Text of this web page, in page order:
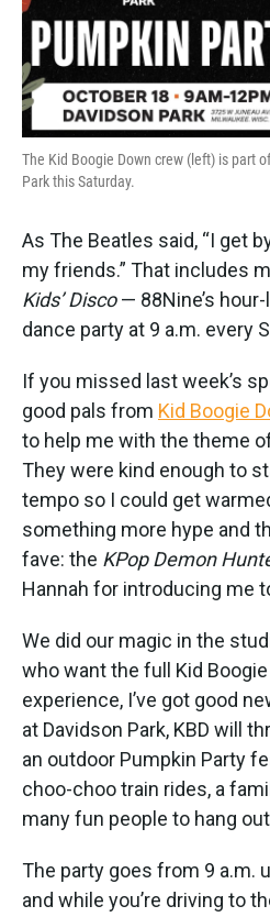
The Kid Boogie Down crew (left) is part
Park this Saturday.
As The Beatles said, “I get
my friends.” That includes
Kids’ Disco— 88Nine’s
dance party at 9 a.m. every
If you missed last week’s
good pals from Kid Boogie
to help me with the theme
They were kind enough to
tempo so I could get
something more hype and
fave: the KPop Demon
Hannah for introducing me
We did our magic in the
who want the full Kid
experience, I’ve got good
at Davidson Park, KBD will
an outdoor Pumpkin Party
choo-choo train rides, a
many fun people to hang
The party goes from 9 a.m.
and while you’re driving to